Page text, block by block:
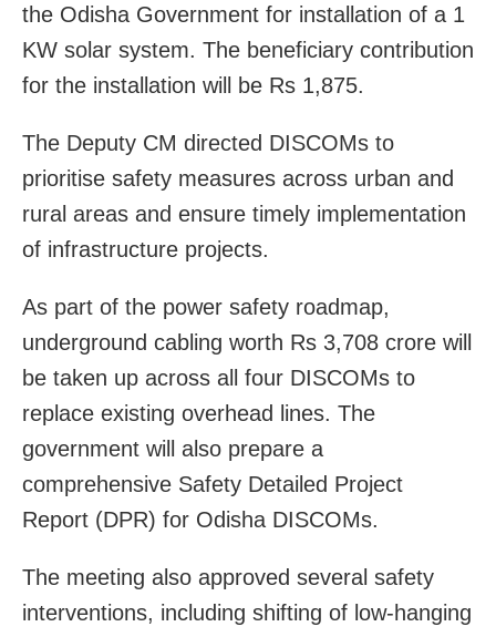
the Odisha Government for installation of a 1
KW solar system. The beneficiary contribution
for the installation will be Rs 1,875.
The Deputy CM directed DISCOMs to
prioritise safety measures across urban and
rural areas and ensure timely implementation
of infrastructure projects.
As part of the power safety roadmap,
underground cabling worth Rs 3,708 crore will
be taken up across all four DISCOMs to
replace existing overhead lines. The
government will also prepare a
comprehensive Safety Detailed Project
Report (DPR) for Odisha DISCOMs.
The meeting also approved several safety
interventions, including shifting of low-hanging